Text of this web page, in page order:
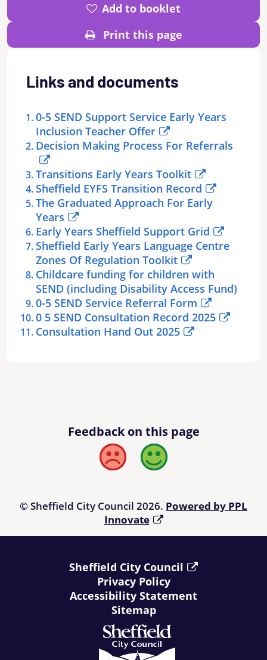
Add to booklet
Print this page
Links and documents
0-5 SEND Support Service Early Years
Inclusion Teacher Offer
Decision Making Process For Referrals
Transitions Early Years Toolkit
Sheffield EYFS Transition Record
The Graduated Approach For Early
Years
Early Years Sheffield Support Grid
Sheffield Early Years Language Centre
Zones Of Regulation Toolkit
Childcare funding for children with
SEND (including Disability Access Fund)
0-5 SEND Service Referral Form
0 5 SEND Consultation Record 2025
Consultation Hand Out 2025
Feedback on this page
Bad Good
© Sheffield City Council 2026. Powered by PPL
Innovate
Sheffield City Council
Privacy Policy
Accessibility Statement
Sitemap